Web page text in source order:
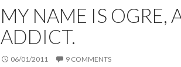
MY NAME IS OGRE,
ADDICT.
06/01/2011 9 COMMENTS